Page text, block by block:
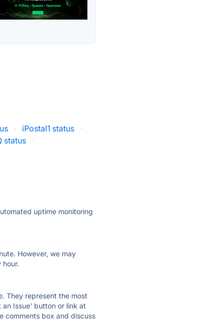
· iPostal1 status
·
status ·
uptime monitoring
However, we may
hour.
They represent the most
an Issue' button or link at
comments box and discuss